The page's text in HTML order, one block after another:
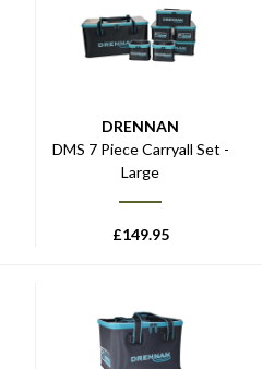
DRENNAN
DMS 7 Piece Carryall Set -
Large
£149.95